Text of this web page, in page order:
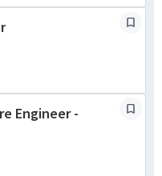
Engineer -